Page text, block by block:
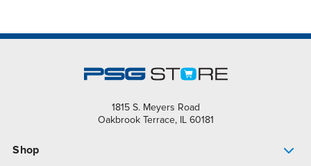
1815 S. Meyers Road
Oakbrook Terrace, IL 60181
Shop